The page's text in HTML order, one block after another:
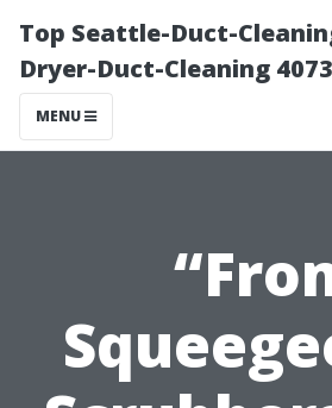
Top Seattle-Duct-
Dryer-Duct-Cleaning 4073
MENU